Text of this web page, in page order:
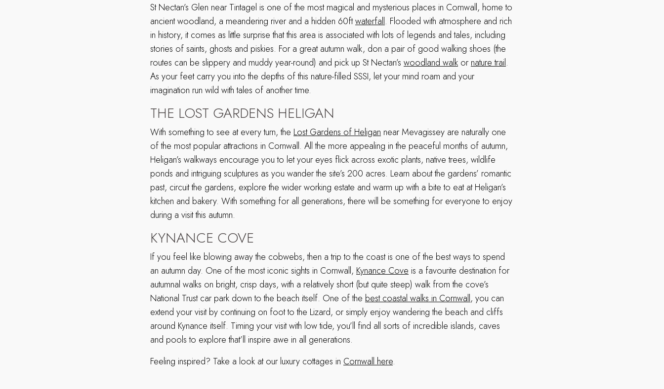
St Nectan’s Glen near Tintagel is one of the most magical and mysterious places in Cornwall, home to
ancient woodland, a meandering river and a hidden 60ftwaterfall. Flooded with atmosphere and rich
in history, it comes as little surprise that this area is associated with lots of legends and tales, including
stories of saints, ghosts and piskies. For a great autumn walk, don a pair of good walking shoes (the
routes can be slippery and muddy year-round) and pick up St Nectan’s woodland walk or nature trail.
As your feet carry you into the depths of this nature-filled SSSI, let your mind roam and your
imagination run wild with tales of another time.
THE LOST GARDENS HELIGAN
With something to see at every turn, the Lost Gardens of Heligan near Mevagissey are naturally one
of the most popular attractions in Cornwall. All the more appealing in the peaceful months of autumn,
Heligan’s walkways encourage you to let your eyes flick across exotic plants, native trees, wildlife
ponds and intriguing sculptures as you wander the site’s 200 acres. Learn about the gardens’ romantic
past, circuit the gardens, explore the wider working estate and warm up with a bite to eat at Heligan’s
kitchen and bakery. With something for all generations, there will be something for everyone to enjoy
during a visit this autumn.
KYNANCE COVE
If you feel like blowing away the cobwebs, then a trip to the coast is one of the best ways to spend
an autumn day. One of the most iconic sights in Cornwall, Kynance Cove is a favourite destination for
autumnal walks on bright, crisp days, with a relatively short (but quite steep) walk from the cove’s
National Trust car park down to the beach itself. One of the best coastal walks in Cornwall, you can
extend your visit by continuing on foot to the Lizard, or simply enjoy wandering the beach and cliffs
around Kynance itself. Timing your visit with low tide, you’ll find all sorts of incredible islands, caves
and pools to explore that’ll inspire awe in all generations.
Feeling inspired? Take a look at our luxury cottages in Cornwall here.